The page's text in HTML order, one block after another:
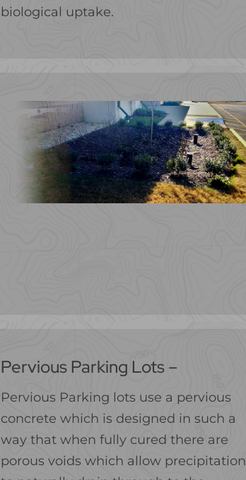
biological uptake.
Pervious Parking Lots –
Pervious Parking lots use a pervious
concrete which is designed in such a
way that when fully cured there are
porous voids which allow precipitation